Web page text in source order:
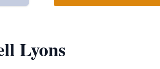
Lyons